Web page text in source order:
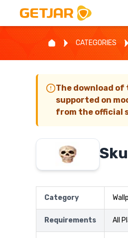
CATEGORIES
The download of
supported on
from the official
Category
Requirements All